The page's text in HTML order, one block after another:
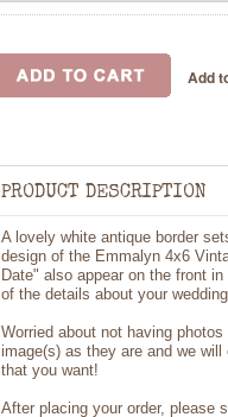
PRODUCT DESCRIPTION
A lovely white antique border
design of the Emmalyn 4x6
Date" also appear on the front
of the details about your
Worried about not having
image(s) as they are and we
that you want!
After placing your order, please